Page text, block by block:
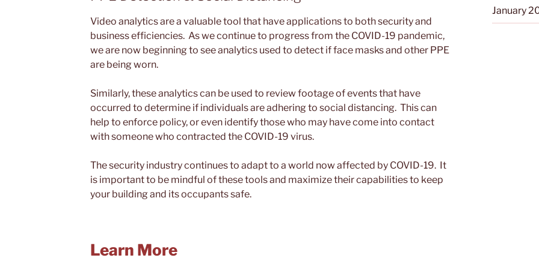
Video analytics are a valuable tool that have applications to both security and
business efficiencies. As we continue to progress from the COVID-19 pandemic,
we are now beginning to see analytics used to detect if face masks and other PPE
are being worn.
Similarly, these analytics can be used to review footage of events that have
occurred to determine if individuals are adhering to social distancing. This can
help to enforce policy, or even identify those who may have come into contact
with someone who contracted the COVID-19 virus.
The security industry continues to adapt to a world now affected by COVID-19. It
is important to be mindful of these tools and maximize their capabilities to keep
your building and its occupants safe.
Learn More
January